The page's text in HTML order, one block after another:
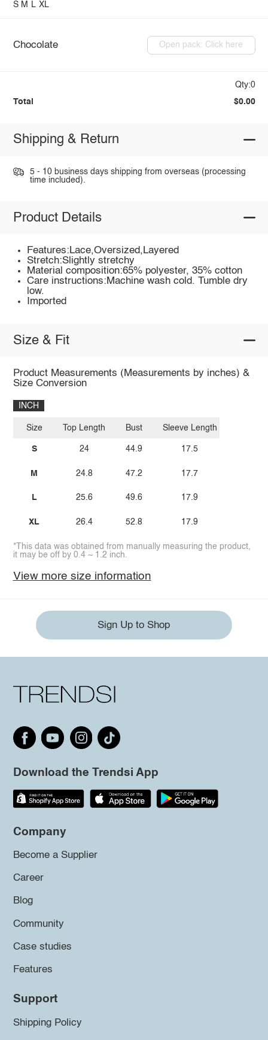
S M L XL
Chocolate Open pack: Click here
Qty:0
Total $0.00
Shipping & Return
5 - 10 business days shipping from overseas (processing
time included).
Product Details
Features:Lace,Oversized,Layered
Stretch:Slightly stretchy
Material composition:65% polyester, 35% cotton
Care instructions:Machine wash cold. Tumble dry
low.
Imported
Size & Fit
Product Measurements (Measurements by inches) &
Size Conversion
INCH
Size
S
M
L
XL
Top Length
24
24.8
25.6
26.4
Bust
44.9
47.2
49.6
52.8
Sleeve Length
17.5
17.7
17.9
17.9
*This data was obtained from manually measuring the product,
it may be off by 0.4 ~ 1.2 inch.
View more size information
Sign Up to Shop
Download the Trendsi App
Company
Become a Supplier
Career
Blog
Community
Case studies
Features
Support
Shipping Policy